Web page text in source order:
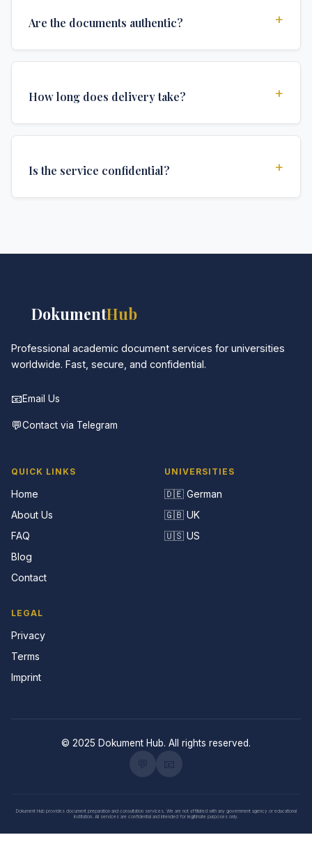
Are the documents authentic? +
authentications required for official university
How long does delivery take? +
delivery time depends on your location and specific
Is the service confidential? +
DokumentHub
Professional academic document services for universities
worldwide. Fast, secure, and confidential.
📧Email Us
💬Contact via Telegram
QUICK LINKS
Home
About Us
FAQ
Blog
Contact
UNIVERSITIES
🇩🇪 German
🇬🇧 UK
🇺🇸 US
LEGAL
Privacy
Terms
Imprint
© 2025 Dokument Hub. All rights reserved.
Dokument Hub provides document preparation and consultation services. We are not affiliated with any government agency or educational
institution. All services are confidential and intended for legitimate purposes only.